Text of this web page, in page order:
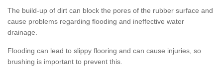
The build-up of dirt can block the pores of the rubber surface and
cause problems regarding flooding and ineffective water
drainage.
Flooding can lead to slippy flooring and can cause injuries, so
brushing is important to prevent this.